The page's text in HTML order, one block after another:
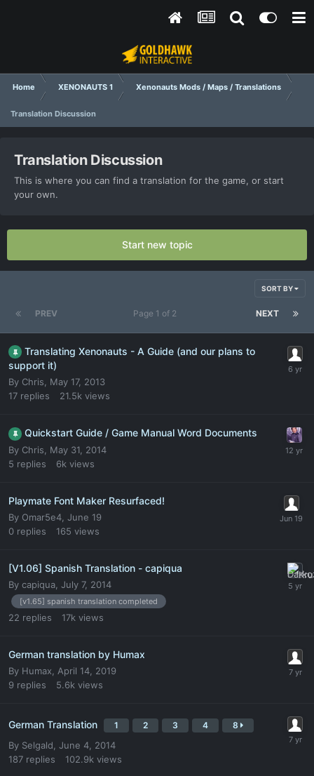
Home XENONAUTS 1 Xenonauts Mods / Maps / Translations
Translation Discussion
Translation Discussion
This is where you can find a translation for the game, or start
your own.
Start new topic
SORT BY
PREV NEXT
Page 1 of 2
Translating Xenonauts - A Guide (and our plans to
support it)
By Chris
May 17, 2013
17 replies 21.5k views
Quickstart Guide / Game Manual Word Documents
By Chris
May 31, 2014
5 replies 6k views
Playmate Font Maker Resurfaced!
By Omar5e4 June 19
0 replies 165 views
[V1.06] Spanish Translation - capiqua
By capiqua July 7, 2014
[v1.65] spanish translation completed
22 replies 17k views
German translation by Humax
By Humax
April 14, 2019
9 replies 5.6k views
German Translation 1 2 3 4 8
By Selgald June 4, 2014
187 replies 102.9k views